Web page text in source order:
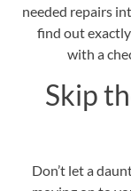
needed repairs
find out
with a
Skip
Don’t let a